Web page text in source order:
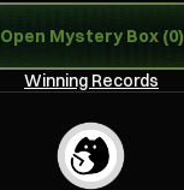
Open Mystery Box (0)
Winning Records